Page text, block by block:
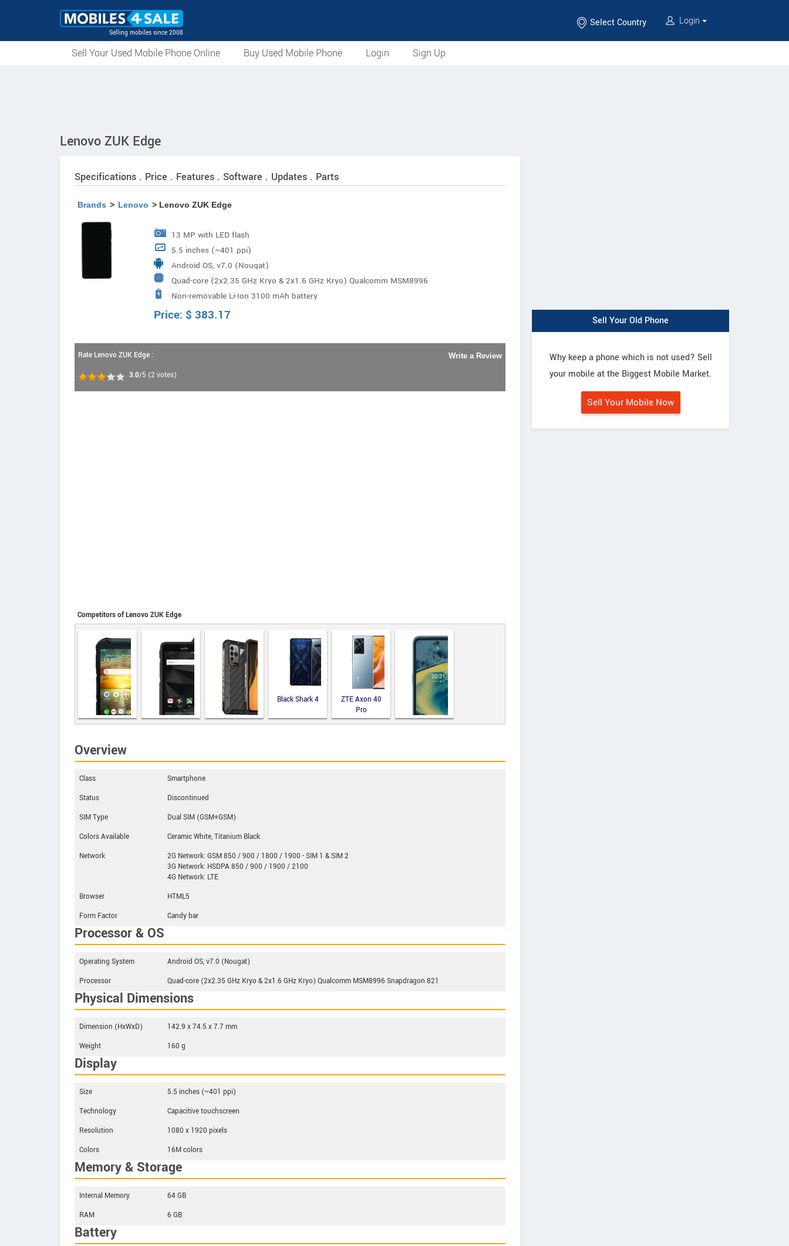
Selling mobiles since 2008
Select Country Login
Sell Your Used Mobile Phone Online Buy Used Mobile Phone Login Sign Up
Lenovo ZUK Edge
Specifications . Price . Features . Software . Updates . Parts
Brands > Lenovo > Lenovo ZUK Edge
13 MP with LED flash
5.5 inches (~401 ppi)
Android OS, v7.0 (Nougat)
Quad-core (2x2.35 GHz Kryo & 2x1.6 GHz Kryo) Qualcomm MSM8996
Snapdragon 821
Non-removable Li-Ion 3100 mAh battery
Price: $ 383.17
Rate Lenovo ZUK Edge :
3.0/5 (2 votes)
Write a Review
Competitors of Lenovo ZUK Edge
Kyocera
DuraForce
Black Shark 4
ZTE Axon 40
Pro
Overview
Class
Smartphone
Status
Discontinued
SIM Type
Dual SIM (GSM+GSM)
Colors Available
Ceramic White, Titanium Black
Network
2G Network: GSM 850 / 900 / 1800 / 1900 - SIM 1 & SIM 2
3G Network: HSDPA 850 / 900 / 1900 / 2100
4G Network: LTE
Browser
HTML5
Form Factor
Candy bar
Processor & OS
Operating System
Android OS, v7.0 (Nougat)
Processor
Quad-core (2x2.35 GHz Kryo & 2x1.6 GHz Kryo) Qualcomm MSM8996 Snapdragon 821
Physical Dimensions
Dimension (HxWxD)
142.9 x 74.5 x 7.7 mm
Weight
160 g
Display
Size
5.5 inches (~401 ppi)
Technology
Capacitive touchscreen
Resolution
1080 x 1920 pixels
Colors
16M colors
Memory & Storage
Internal Memory
64 GB
RAM
6 GB
Battery
Sell Your Old Phone
Why keep a phone which is not used? Sell
your mobile at the Biggest Mobile Market.
Sell Your Mobile Now